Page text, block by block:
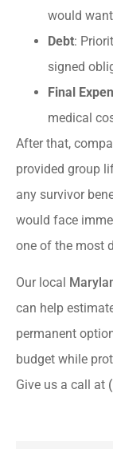
would
Debt:
signed
Final
medical
After that,
provided group
any survivor
would face
one of the most
Our local
can help
permanent
budget while
Give us a call at